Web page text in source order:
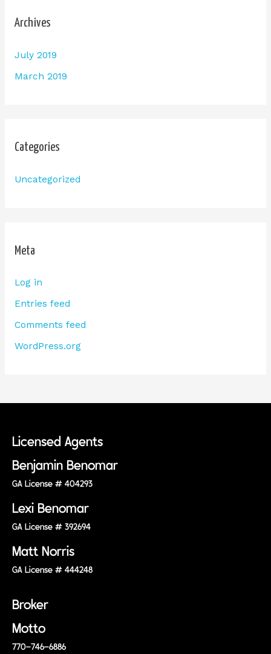
Archives
July 2019
March 2019
Categories
Uncategorized
Meta
Log in
Entries feed
Comments feed
WordPress.org
Licensed Agents
Benjamin Benomar
GA License # 404293
Lexi Benomar
GA License # 392694
Matt Norris
GA License # 444248
Broker
Motto
770-746-6886